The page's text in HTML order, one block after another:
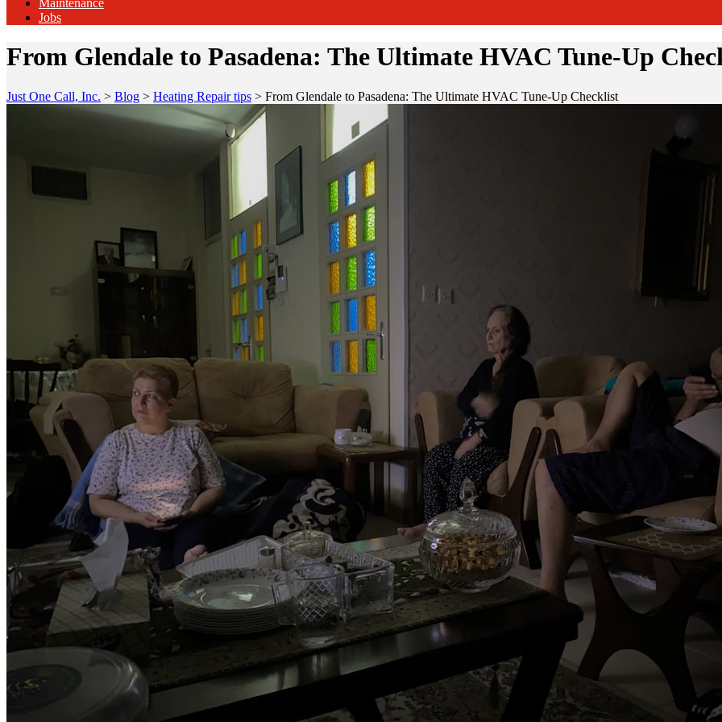
Maintenance
Jobs
From Glendale to Pasadena: The Ultimate HVAC Tune-Up
Just One Call, Inc. > Blog > Heating Repair tips > From Glendale to Pasadena: The Ultimate HVAC Tune-Up Checklist